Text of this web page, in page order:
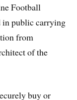
Football
in public carrying
from
of the
buy or